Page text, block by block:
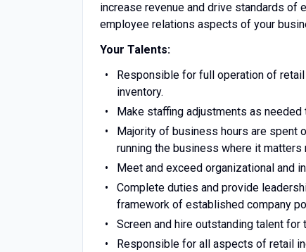
increase revenue and drive standards of
employee relations aspects of your
Your Talents:
Responsible for full operation of
inventory.
Make staffing adjustments as
Majority of business hours are spent
running the business where it matters
Meet and exceed organizational and
Complete duties and provide
framework of established company
Screen and hire outstanding talent
Responsible for all aspects of retail